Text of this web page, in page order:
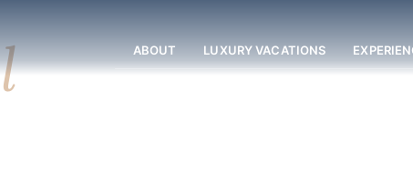
ABOUT LUXURY VACATIONS